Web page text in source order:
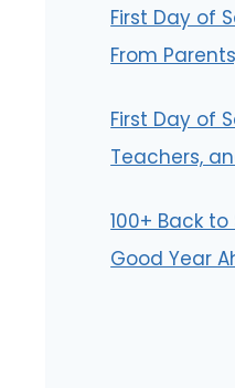
First Day of
From
First Day of
Teachers,
100+ Back
Good Year